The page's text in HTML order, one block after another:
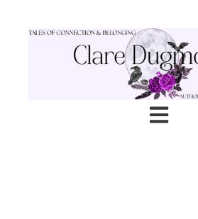
Open